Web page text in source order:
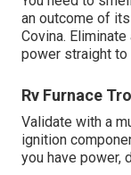
an outcome of
Covina.
power straight to
Rv Furnace
Validate with a
ignition
you have power,